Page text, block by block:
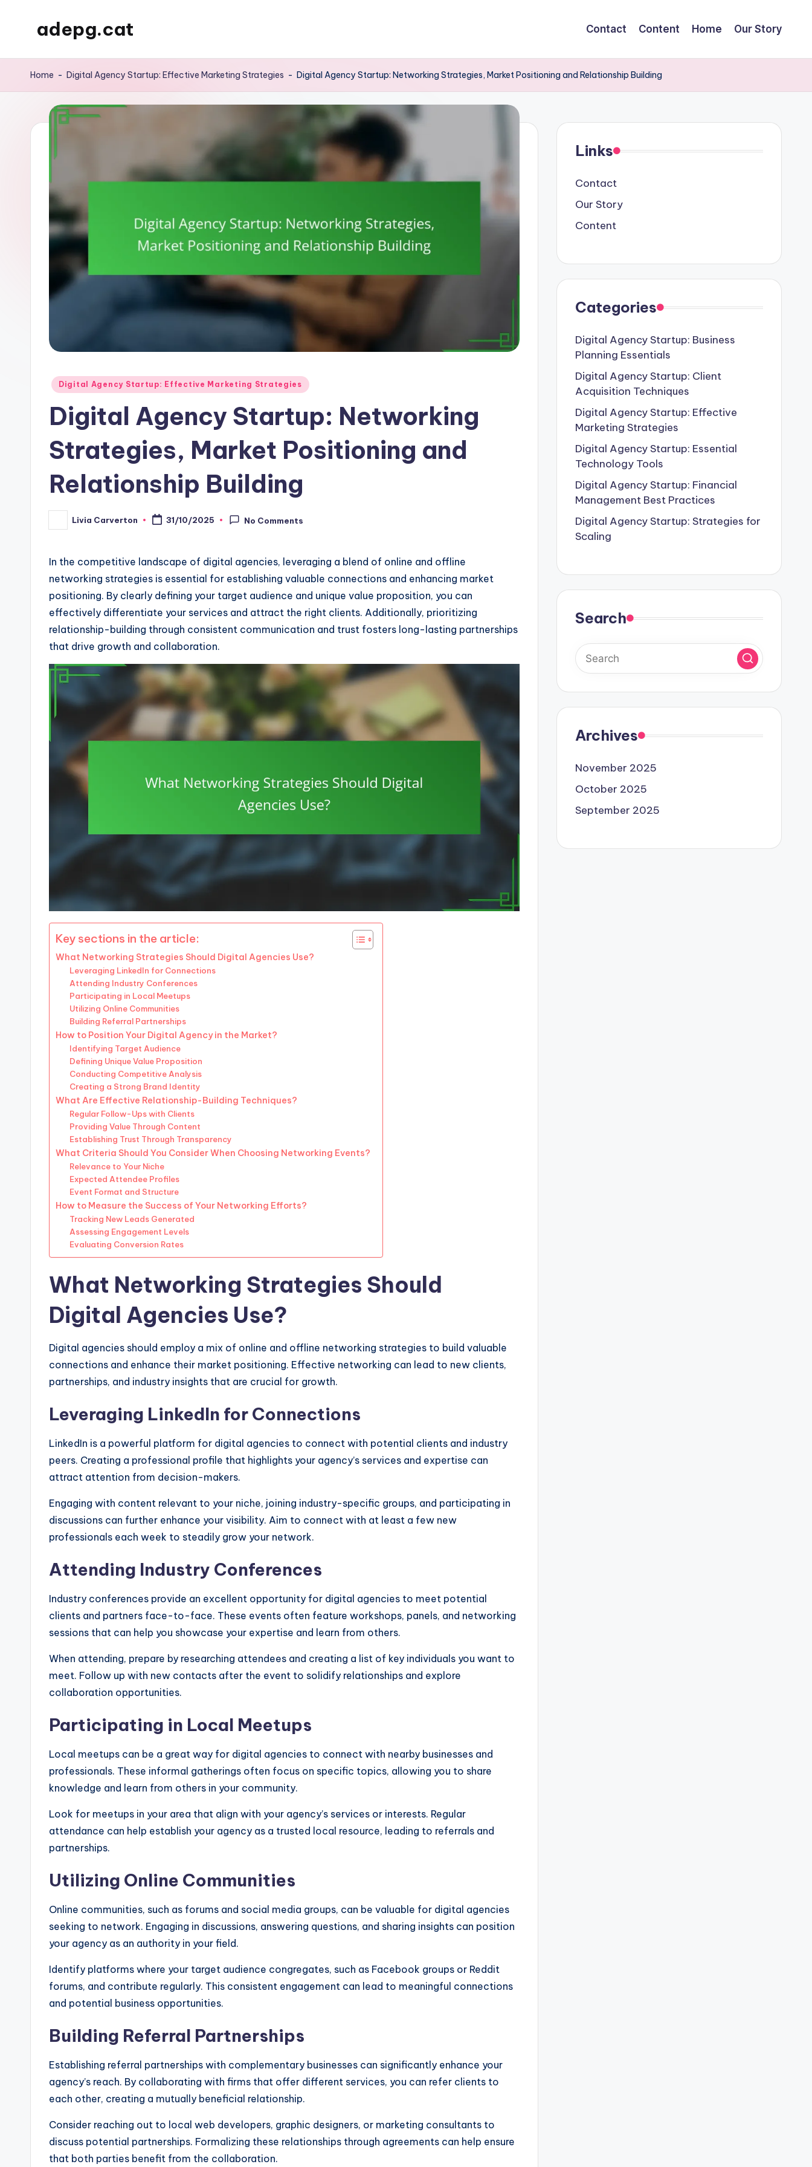
adepg.cat Contact Content Home Our Story
Home - Digital Agency Startup: Effective Marketing Strategies - Digital Agency Startup: Networking Strategies, Market Positioning and Relationship Building
Posted
Digital Agency Startup: Effective Marketing Strategies
Digital Agency Startup: Networking
Strategies, Market Positioning and
Relationship Building
Posted
by
Livia Carverton 31/10/2025 No Comments
In the competitive landscape of digital agencies, leveraging a blend of online and offline
networking strategies is essential for establishing valuable connections and enhancing market
positioning. By clearly defining your target audience and unique value proposition, you can
effectively differentiate your services and attract the right clients. Additionally, prioritizing
relationship-building through consistent communication and trust fosters long-lasting partnerships
that drive growth and collaboration.
Key sections in the article:
What Networking Strategies Should Digital Agencies Use?
Leveraging LinkedIn for Connections
Attending Industry Conferences
Participating in Local Meetups
Utilizing Online Communities
Building Referral Partnerships
How to Position Your Digital Agency in the Market?
Identifying Target Audience
Defining Unique Value Proposition
Conducting Competitive Analysis
Creating a Strong Brand Identity
What Are Effective Relationship-Building Techniques?
Regular Follow-Ups with Clients
Providing Value Through Content
Establishing Trust Through Transparency
What Criteria Should You Consider When Choosing Networking Events?
Relevance to Your Niche
Expected Attendee Profiles
Event Format and Structure
How to Measure the Success of Your Networking Efforts?
Tracking New Leads Generated
Assessing Engagement Levels
Evaluating Conversion Rates
What Networking Strategies Should
Digital Agencies Use?
Digital agencies should employ a mix of online and offline networking strategies to build valuable
connections and enhance their market positioning. Effective networking can lead to new clients,
partnerships, and industry insights that are crucial for growth.
Leveraging LinkedIn for Connections
LinkedIn is a powerful platform for digital agencies to connect with potential clients and industry
peers. Creating a professional profile that highlights your agency’s services and expertise can
attract attention from decision-makers.
Engaging with content relevant to your niche, joining industry-specific groups, and participating in
discussions can further enhance your visibility. Aim to connect with at least a few new
professionals each week to steadily grow your network.
Attending Industry Conferences
Industry conferences provide an excellent opportunity for digital agencies to meet potential
clients and partners face-to-face. These events often feature workshops, panels, and networking
sessions that can help you showcase your expertise and learn from others.
When attending, prepare by researching attendees and creating a list of key individuals you want to
meet. Follow up with new contacts after the event to solidify relationships and explore
collaboration opportunities.
Participating in Local Meetups
Local meetups can be a great way for digital agencies to connect with nearby businesses and
professionals. These informal gatherings often focus on specific topics, allowing you to share
knowledge and learn from others in your community.
Look for meetups in your area that align with your agency’s services or interests. Regular
attendance can help establish your agency as a trusted local resource, leading to referrals and
partnerships.
Utilizing Online Communities
Online communities, such as forums and social media groups, can be valuable for digital agencies
seeking to network. Engaging in discussions, answering questions, and sharing insights can position
your agency as an authority in your field.
Identify platforms where your target audience congregates, such as Facebook groups or Reddit
forums, and contribute regularly. This consistent engagement can lead to meaningful connections
and potential business opportunities.
Building Referral Partnerships
Establishing referral partnerships with complementary businesses can significantly enhance your
agency’s reach. By collaborating with firms that offer different services, you can refer clients to
each other, creating a mutually beneficial relationship.
Consider reaching out to local web developers, graphic designers, or marketing consultants to
discuss potential partnerships. Formalizing these relationships through agreements can help ensure
that both parties benefit from the collaboration.
Links
Contact
Our Story
Content
Categories
Digital Agency Startup: Business
Planning Essentials
Digital Agency Startup: Client
Acquisition Techniques
Digital Agency Startup: Effective
Marketing Strategies
Digital Agency Startup: Essential
Technology Tools
Digital Agency Startup: Financial
Management Best Practices
Digital Agency Startup: Strategies for
Scaling
Search
Archives
November 2025
October 2025
September 2025